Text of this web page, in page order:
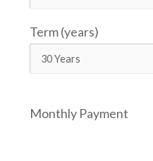
Term (years)
Monthly Payment